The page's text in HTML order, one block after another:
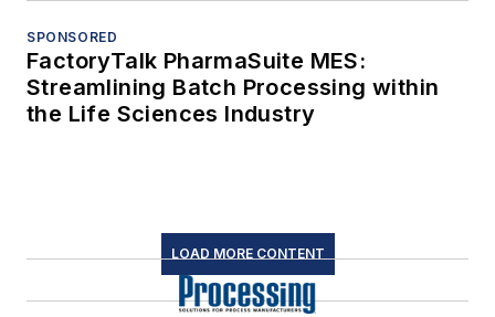
SPONSORED
FactoryTalk PharmaSuite MES:
Streamlining Batch Processing within
the Life Sciences Industry
LOAD MORE CONTENT